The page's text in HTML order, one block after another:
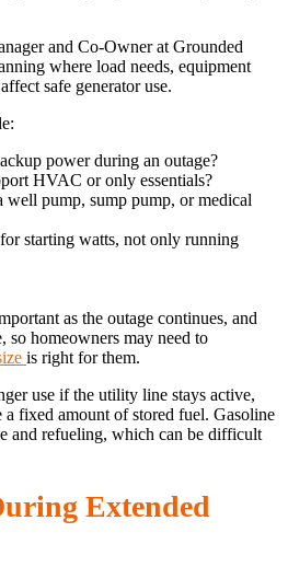
and Co-Owner at Grounded
where load needs, equipment
safe generator use.
power during an outage?
HVAC or only essentials?
well pump, sump pump, or medical
starting watts, not only running
as the outage continues, and
so homeowners may need to
is right for them.
use if the utility line stays active,
fixed amount of stored fuel. Gasoline
and refueling, which can be difficult
Extended